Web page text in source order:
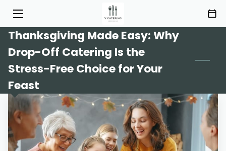
HOME
MENU
ABOUT
HIGHLIGHTS
Thanksgiving Made Easy: Why
Drop-Off Catering Is the
Stress-Free Choice for Your
Feast